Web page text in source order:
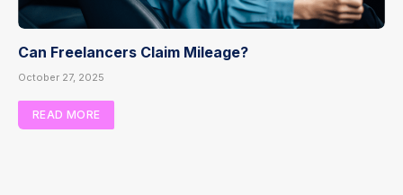
Can Freelancers Claim Mileage?
October 27, 2025
READ MORE